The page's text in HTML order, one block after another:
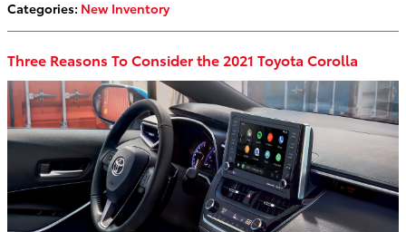
Categories: New Inventory
Three Reasons To Consider the 2021 Toyota Corolla